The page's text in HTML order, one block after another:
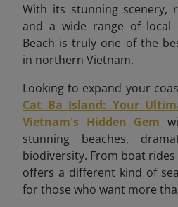
With its stunning scenery,
and a wide range of local
Beach is truly one of the
in northern Vietnam.
Looking to expand your
Cat Ba Island: Your
Vietnam's Hidden Gem
stunning beaches,
biodiversity. From boat
offers a different kind of
for those who want more